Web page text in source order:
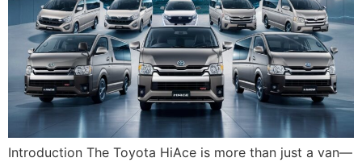
Introduction The Toyota HiAce is more than just a van—